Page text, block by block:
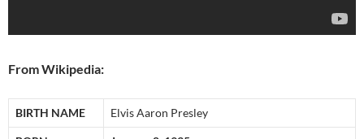
From Wikipedia:
BIRTH NAME Elvis Aaron Presley